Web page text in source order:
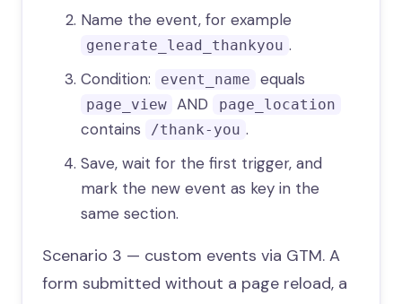
Name the event, for example
generate_lead_thankyou .
Condition:
event_name equals
page_view AND page_location
contains /thank-you .
Save, wait for the first trigger, and
mark the new event as key in the
same section.
Scenario 3 — custom events via GTM. A
form submitted without a page reload, a